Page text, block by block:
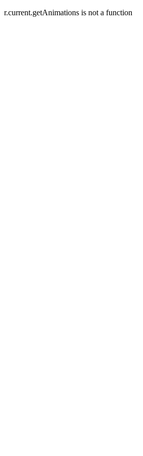
r.current.getAnimations is not a function